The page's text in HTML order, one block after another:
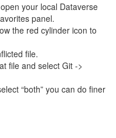
your local Dataverse
panel.
the red cylinder icon to
file.
file and select Git ->
“both” you can do finer